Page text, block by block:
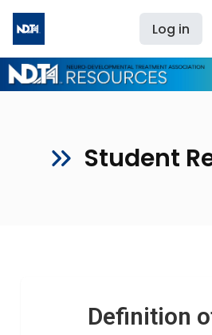
Log in
Student
Definition